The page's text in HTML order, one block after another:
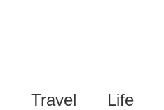
Travel Life